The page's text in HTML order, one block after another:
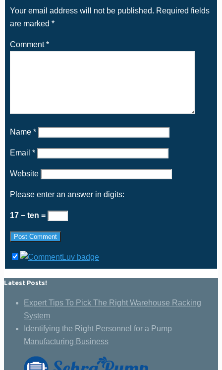
Your email address will not be published. Required fields
are marked *
Comment*
Name *
Email *
Website
Please enter an answer in digits:
17 − ten =
Latest Posts!
Expert Tips To Pick The Right Warehouse Racking
System
Identifying the Right Personnel for a Pump
Manufacturing Business